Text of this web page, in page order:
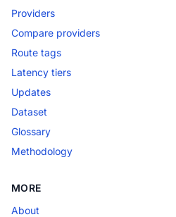
Providers
Compare providers
Route tags
Latency tiers
Updates
Dataset
Glossary
Methodology
MORE
About